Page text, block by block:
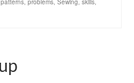
patterns, problems, Sewing, skills,